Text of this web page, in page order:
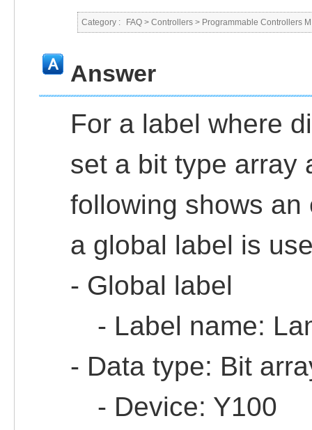
Category : FAQ > Controllers > Programmable Controllers
Answer
For a label where
set a bit type array
following shows an
a global label is
- Global label
- Label name:
- Data type: Bit
- Device: Y100